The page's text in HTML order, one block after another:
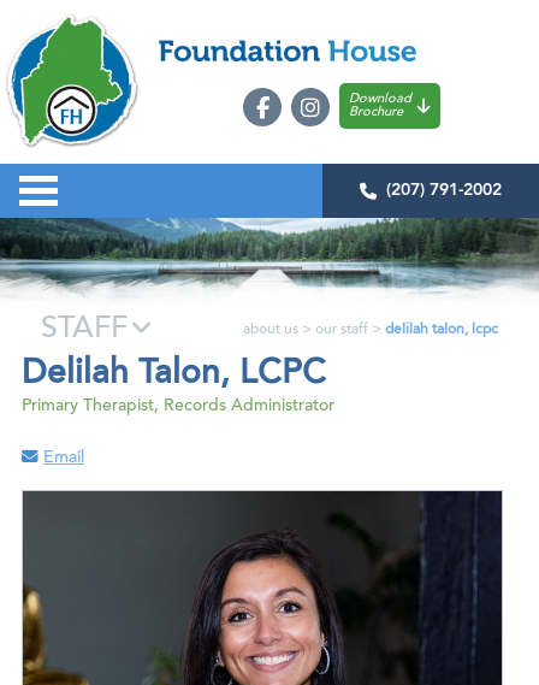
Download
Brochure
(207) 791-2002
STAFF about us > our staff > delilah talon, lcpc
Delilah Talon, LCPC
Primary Therapist, Records Administrator
Email